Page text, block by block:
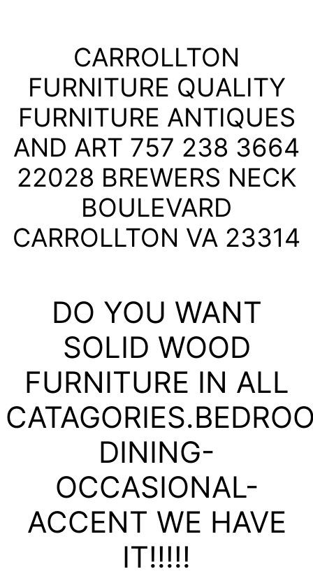
CARROLLTON
FURNITURE QUALITY
FURNITURE ANTIQUES
AND ART 757 238 3664
22028 BREWERS NECK
BOULEVARD
CARROLLTON VA 23314
DO YOU WANT
SOLID WOOD
FURNITURE IN ALL
DINING-
OCCASIONAL-
ACCENT WE HAVE
IT!!!!!